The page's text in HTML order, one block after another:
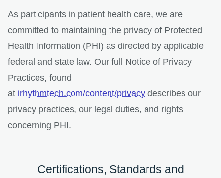
As participants in patient health care, we are
committed to maintaining the privacy of Protected
Health Information (PHI) as directed by applicable
federal and state law. Our full Notice of Privacy
Practices, found
at irhythmtech.com/content/privacy describes our
privacy practices, our legal duties, and rights
concerning PHI.
Certifications, Standards and